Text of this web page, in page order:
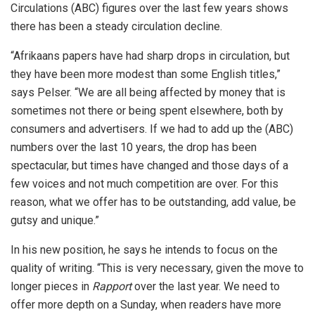
Circulations (ABC) figures over the last few years shows
there has been a steady circulation decline.
“Afrikaans papers have had sharp drops in circulation, but
they have been more modest than some English titles,”
says Pelser. “We are all being affected by money that is
sometimes not there or being spent elsewhere, both by
consumers and advertisers. If we had to add up the (ABC)
numbers over the last 10 years, the drop has been
spectacular, but times have changed and those days of a
few voices and not much competition are over. For this
reason, what we offer has to be outstanding, add value, be
gutsy and unique.”
In his new position, he says he intends to focus on the
quality of writing. “This is very necessary, given the move to
longer pieces in Rapportover the last year. We need to
offer more depth on a Sunday, when readers have more